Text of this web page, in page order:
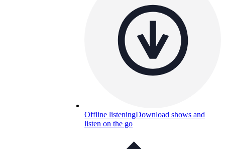
Offline listeningDownload shows and
listen on the go